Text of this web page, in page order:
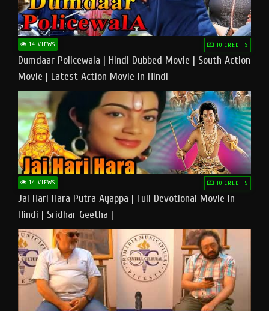
14 VIEWS 10 CREDITS
Dumdaar Policewala | Hindi Dubbed Movie | South Action
Movie | Latest Action Movie In Hindi
14 VIEWS 10 CREDITS
Jai Hari Hara Putra Ayappa | Full Devotional Movie In
Hindi | Sridhar Geetha |